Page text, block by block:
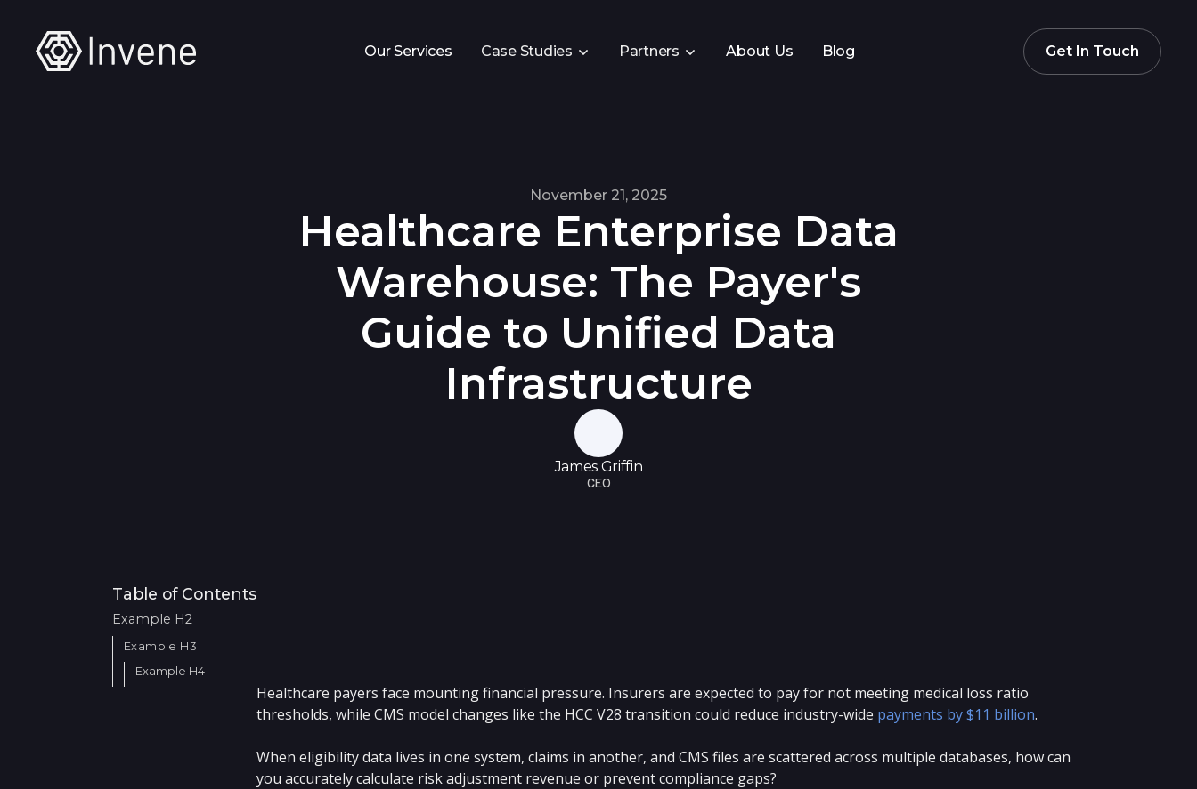
Our Services Case Studies Partners About Us Blog Get In Touch
November 21, 2025
Healthcare Enterprise Data
Warehouse: The Payer's
Guide to Unified Data
Infrastructure
James Griffin
CEO
Table of Contents
Example H2
Example H3
Example H4
Healthcare payers face mounting financial pressure. Insurers are expected to pay for not meeting medical loss ratio
thresholds, while CMS model changes like the HCC V28 transition could reduce industry-wide payments by $11 billion.
When eligibility data lives in one system, claims in another, and CMS files are scattered across multiple databases, how can
you accurately calculate risk adjustment revenue or prevent compliance gaps?